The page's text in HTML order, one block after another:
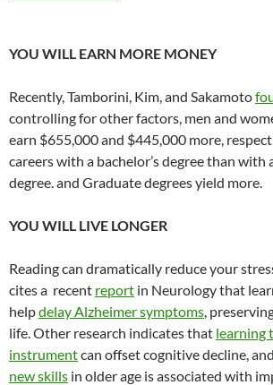
YOU WILL EARN MORE MONEY
Recently, Tamborini, Kim, and Sakamoto
controlling for other factors, men and
earn $655,000 and $445,000 more,
careers with a bachelor’s degree than with
degree. and Graduate degrees yield more.
YOU WILL LIVE LONGER
Reading can dramatically reduce your
cites a recent report in Neurology that
helpdelay Alzheimer symptoms,
life. Other research indicates that learning
instrumentcan offset cognitive decline, and
new skills in older age is associated with